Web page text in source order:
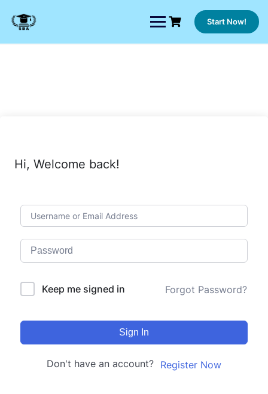
content
Start Now!
Hi, Welcome back!
Keep me signed in Forgot Password?
Sign In
Don't have an account? Register Now